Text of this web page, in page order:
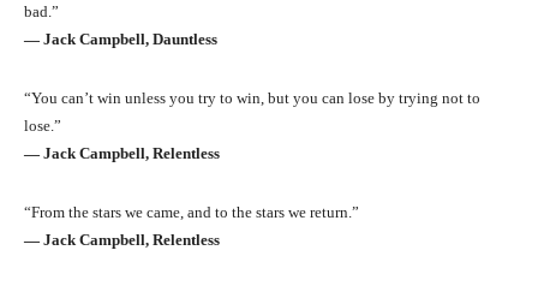
bad.”
― Jack Campbell, Dauntless
“You can’t win unless you try to win, but you can lose by trying not to
lose.”
― Jack Campbell, Relentless
“From the stars we came, and to the stars we return.”
― Jack Campbell, Relentless